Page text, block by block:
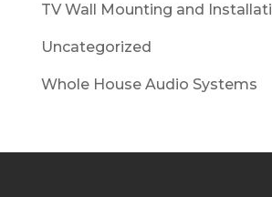
TV Wall Mounting and
Uncategorized
Whole House Audio Systems